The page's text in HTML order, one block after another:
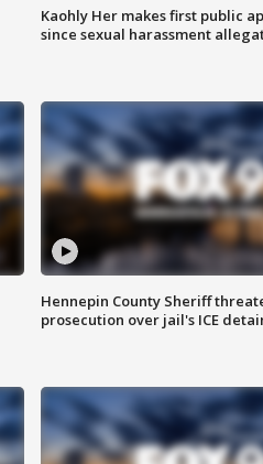
Kaohly Her makes first public
since sexual harassment
Hennepin County Sheriff
prosecution over jail's ICE